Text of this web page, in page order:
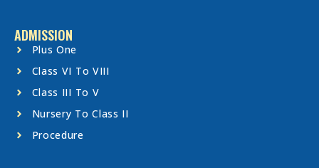
ADMISSION
Plus One
Class VI To VIII
Class III To V
Nursery To Class II
Procedure